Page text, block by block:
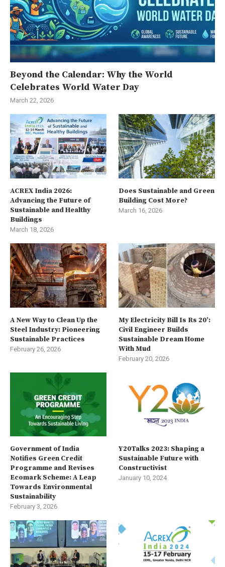
Beyond the Calendar: Why the World
Celebrates World Water Day
March 22, 2026
ACREX India 2026:
Advancing the Future of
Sustainable and Healthy
Buildings
March 18, 2026
Does Sustainable and Green
Building Cost More?
March 16, 2026
A New Way to Clean Up the
Steel Industry: Pioneering
Sustainable Practices
February 26, 2026
My Electricity Bill Is Rs 20’:
Civil Engineer Builds
Sustainable Dream Home
With Mud
February 20, 2026
Government of India
Notifies Green Credit
Programme and Revises
Ecomark Scheme: A Leap
Towards Environmental
Sustainability
February 3, 2026
Y20Talks 2023: Shaping a
Sustainable Future with
Constructivist
January 10, 2024